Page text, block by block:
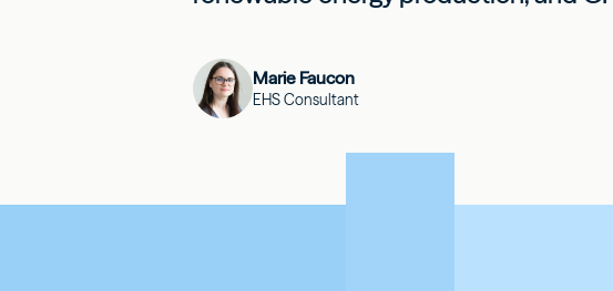
Marie Faucon
EHS Consultant